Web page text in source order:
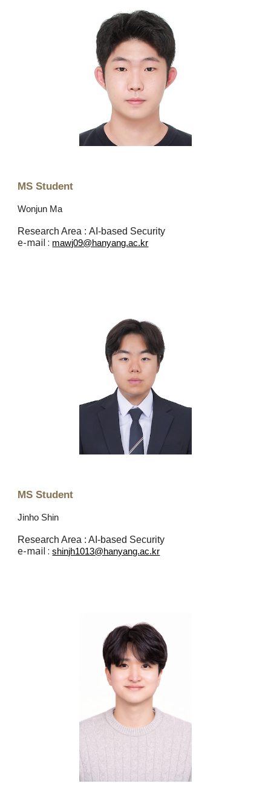
MS Student
Wonjun Ma
Research Area :AI-based Security
e-mail : mawj09@hanyang.ac.kr
MS Student
Jinho Shin
Research Area : AI-based Security
e-mail :shinjh1013@hanyang.ac.kr